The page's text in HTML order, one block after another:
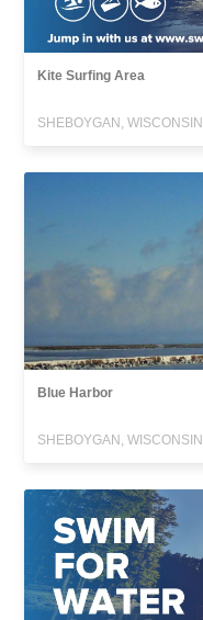
Kite Surfing Area
SHEBOYGAN, WISCONSIN
Blue Harbor
SHEBOYGAN, WISCONSIN